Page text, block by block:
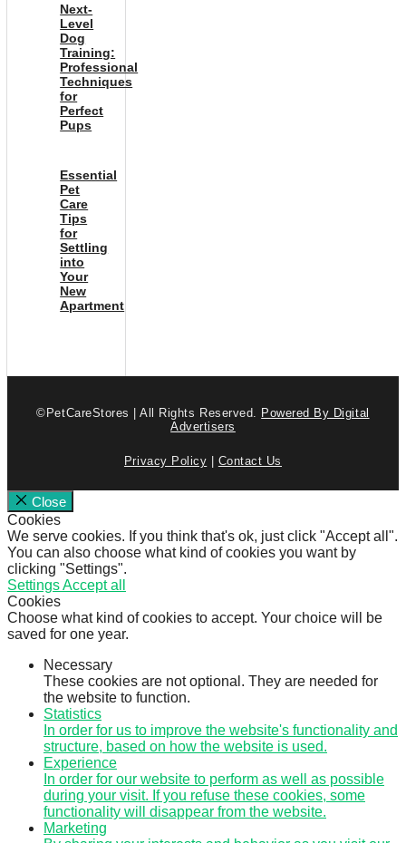
Next-
Level
Dog
Training:
Professional
Techniques
for
Perfect
Pups
Essential
Pet
Care
Tips
for
Settling
into
Your
New
Apartment
©PetCareStores | All Rights Reserved. Powered By Digital
Advertisers
Privacy Policy | Contact Us
Close
Cookies
We serve cookies. If you think that's ok, just click "Accept all".
You can also choose what kind of cookies you want by
clicking "Settings".
SettingsAccept all
Cookies
Choose what kind of cookies to accept. Your choice will be
saved for one year.
Necessary
These cookies are not optional. They are needed for
the website to function.
Statistics
In order for us to improve the website's functionality and
structure, based on how the website is used.
Experience
In order for our website to perform as well as possible
during your visit. If you refuse these cookies, some
functionality will disappear from the website.
Marketing